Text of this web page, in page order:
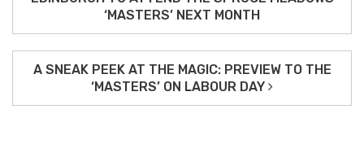
‘MASTERS’ NEXT MONTH
A SNEAK PEEK AT THE MAGIC: PREVIEW TO THE
‘MASTERS’ ON LABOUR DAY